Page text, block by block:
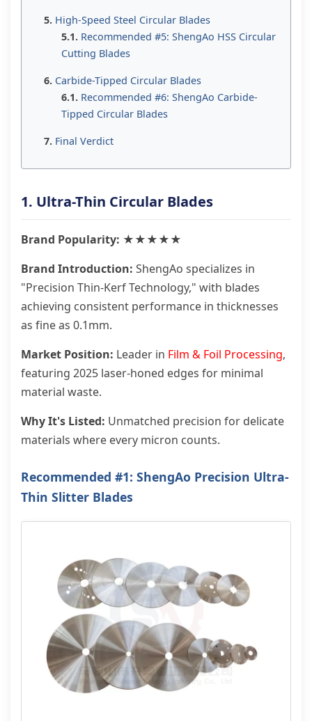
High-Speed Steel Circular Blades
Recommended #5: ShengAo HSS Circular
Cutting Blades
Carbide-Tipped Circular Blades
Recommended #6: ShengAo Carbide-
Tipped Circular Blades
Final Verdict
1. Ultra-Thin Circular Blades
Brand Popularity: ★★★★★
Brand Introduction: ShengAo specializes in
"Precision Thin-Kerf Technology," with blades
achieving consistent performance in thicknesses
as fine as 0.1mm.
Market Position: Leader in Film & Foil Processing,
featuring 2025 laser-honed edges for minimal
material waste.
Why It's Listed: Unmatched precision for delicate
materials where every micron counts.
Recommended #1: ShengAo Precision Ultra-
Thin Slitter Blades